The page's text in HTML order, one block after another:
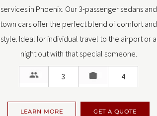
services in Phoenix. Our 3-passenger sedans and
town cars offer the perfect blend of comfort and
style. Ideal for individual travel to the airport or a
night out with that special someone.
3 4
LEARN MORE GET A QUOTE